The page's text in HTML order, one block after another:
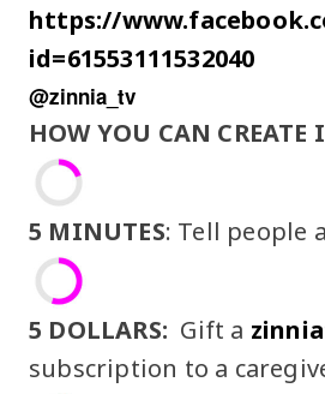
https://
id=61553111532040
@zinnia_tv
HOW YOU CAN CREATE
5 MINUTES: Tell people
5 DOLLARS: Gift a
subscription to a